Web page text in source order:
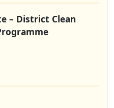
– District Clean